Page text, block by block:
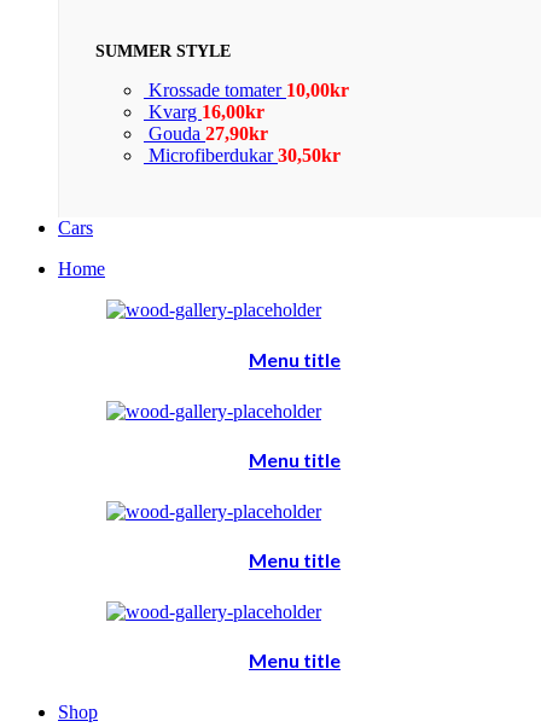
SUMMER STYLE
Krossade tomater 10,00kr
Kvarg 16,00kr
Gouda 27,90kr
Microfiberdukar30,50kr
Cars
Home
Menu title
Menu title
Menu title
Menu title
Shop